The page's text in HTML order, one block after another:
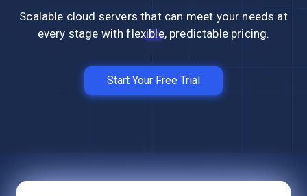
Scalable cloud servers that can meet your needs at
every stage with flexible, predictable pricing.
Start Your Free Trial